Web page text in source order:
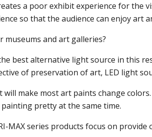
a poor exhibit experience for the
so that the audience can enjoy art
and art galleries?
best alternative light source in this
of preservation of art, LED light
will make most art paints change
pretty at the same time.
MAX series products focus on